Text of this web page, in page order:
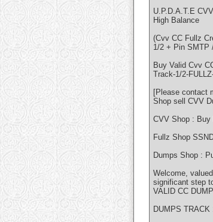
U.P.D.A.T.E
High Balance
(Cvv CC Fullz
1/2 + Pin SMTP
Buy Valid Cvv
Track-1/2-
[Please contact
Shop sell CVV
CVV Shop : Buy
Fullz Shop
Dumps Shop :
Welcome,
significant step
VALID CC
DUMPS